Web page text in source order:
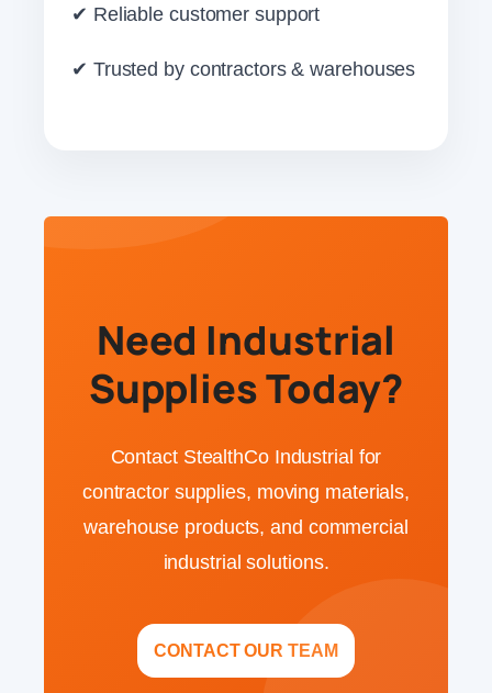
✔ Reliable customer support
✔ Trusted by contractors & warehouses
Need Industrial
Supplies Today?
Contact StealthCo Industrial for
contractor supplies, moving materials,
warehouse products, and commercial
industrial solutions.
CONTACT OUR TEAM